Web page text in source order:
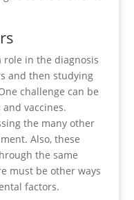
role in the diagnosis
and then studying
challenge can be
vaccines.
the many other
Also, these
the same
must be other ways
factors.